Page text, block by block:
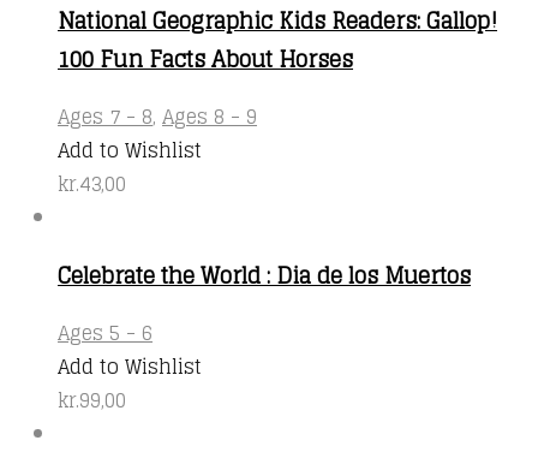
National Geographic Kids Readers: Gallop!
100 Fun Facts About Horses
Ages 7 - 8, Ages 8 - 9
Add to Wishlist
kr.43,00
Celebrate the World : Dia de los Muertos
Ages 5 - 6
Add to Wishlist
kr.99,00